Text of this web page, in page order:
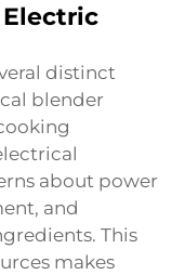
Electric
distinct
blender
about power
and
This
makes